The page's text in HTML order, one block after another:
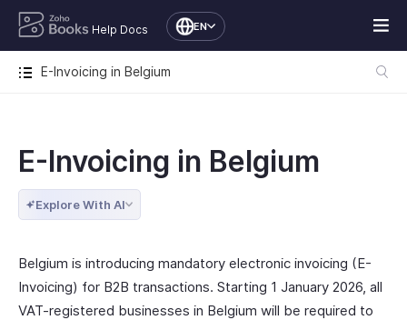
Help Docs EN
E-Invoicing in Belgium
E-Invoicing in Belgium
Explore With AI
Belgium is introducing mandatory electronic invoicing (E-
Invoicing) for B2B transactions. Starting 1 January 2026, all
VAT-registered businesses in Belgium will be required to